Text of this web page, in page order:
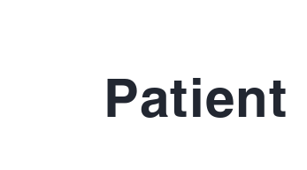
Patient